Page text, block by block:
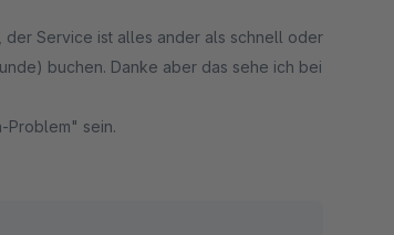
der Service ist alles ander als schnell oder
buchen. Danke aber das sehe ich bei
Problem" sein.